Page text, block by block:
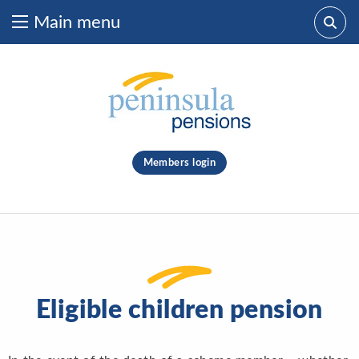
Skip to content
Members login
clear
What are you looking for?
Main menu
Eligible children pension